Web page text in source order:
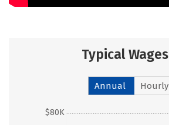
Typical Wages
Annual Hourly
$80K